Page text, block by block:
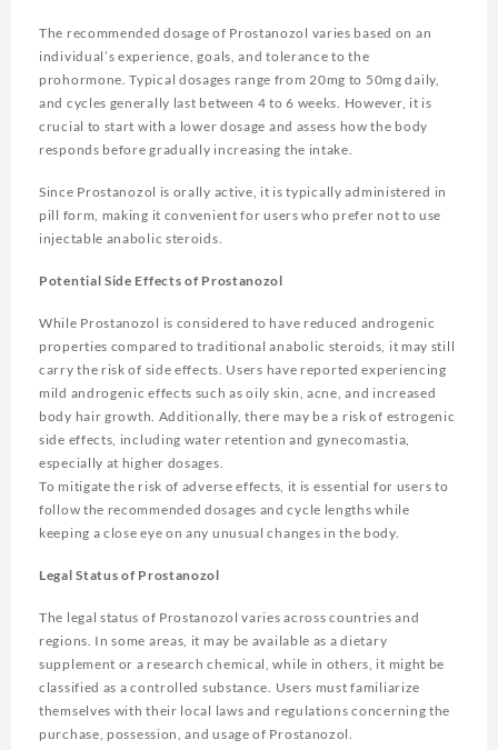
The recommended dosage of Prostanozol varies based on an
individual’s experience, goals, and tolerance to the
prohormone. Typical dosages range from 20mg to 50mg daily,
and cycles generally last between 4 to 6 weeks. However, it is
crucial to start with a lower dosage and assess how the body
responds before gradually increasing the intake.
Since Prostanozol is orally active, it is typically administered in
pill form, making it convenient for users who prefer not to use
injectable anabolic steroids.
Potential Side Effects of Prostanozol
While Prostanozol is considered to have reduced androgenic
properties compared to traditional anabolic steroids, it may still
carry the risk of side effects. Users have reported experiencing
mild androgenic effects such as oily skin, acne, and increased
body hair growth. Additionally, there may be a risk of estrogenic
side effects, including water retention and gynecomastia,
especially at higher dosages.
To mitigate the risk of adverse effects, it is essential for users to
follow the recommended dosages and cycle lengths while
keeping a close eye on any unusual changes in the body.
Legal Status of Prostanozol
The legal status of Prostanozol varies across countries and
regions. In some areas, it may be available as a dietary
supplement or a research chemical, while in others, it might be
classified as a controlled substance. Users must familiarize
themselves with their local laws and regulations concerning the
purchase, possession, and usage of Prostanozol.